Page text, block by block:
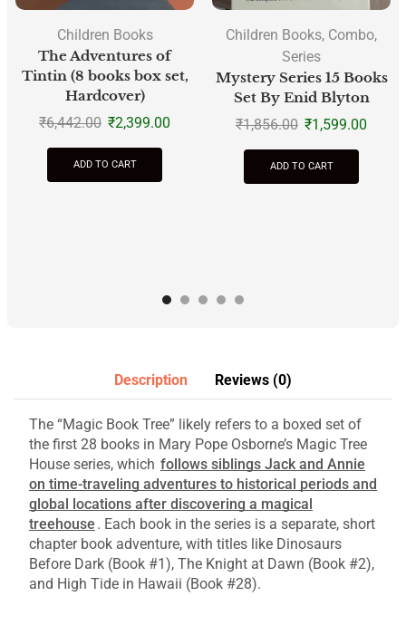
Children Books
The Adventures of
Tintin (8 books box set,
Hardcover)
₹6,442.00 ₹2,399.00
ADD TO CART
Children Books, Combo,
Series
Mystery Series 15 Books
Set By Enid Blyton
₹1,856.00 ₹1,599.00
ADD TO CART
Description Reviews (0)
The “Magic Book Tree” likely refers to a boxed set of
the first 28 books in Mary Pope Osborne’s Magic Tree
House series, which follows siblings Jack and Annie
on time-traveling adventures to historical periods and
global locations after discovering a magical
treehouse . Each book in the series is a separate, short
chapter book adventure, with titles like Dinosaurs
Before Dark (Book #1), The Knight at Dawn (Book #2),
and High Tide in Hawaii (Book #28).